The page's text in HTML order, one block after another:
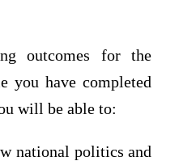
outcomes for the
you have completed
will be able to:
national politics and